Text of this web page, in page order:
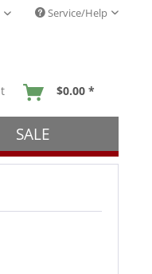
Service/Help
$0.00 *
SALE